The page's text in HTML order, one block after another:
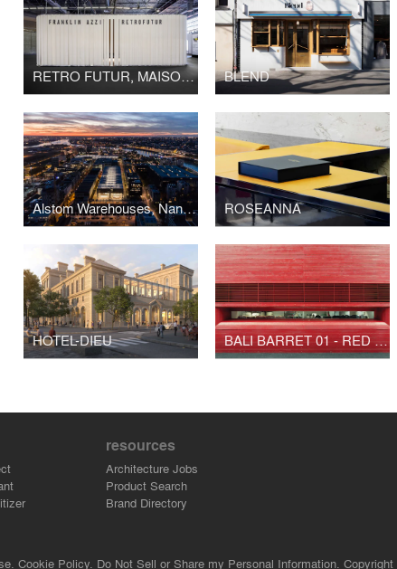
RETRO FUTUR, MAISON&OBJET BLEND
Alstom Warehouses, Nantes Higher School of Fine Arts ROSEANNA
HOTEL-DIEU BALI BARRET 01 - RED BUNKER TOKYO
resources
Architecture Jobs
Product Search
Brand Directory
Cookie Policy. Do Not Sell or Share my Personal Information. Copyright